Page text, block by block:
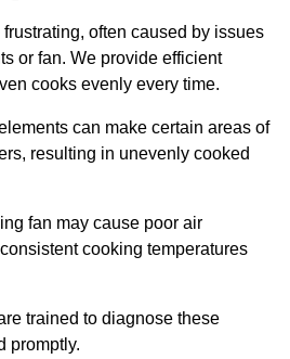
often caused by issues
or fan. We provide efficient
cooks evenly every time.
can make certain areas of
resulting in unevenly cooked
fan may cause poor air
cooking temperatures
trained to diagnose these
promptly.